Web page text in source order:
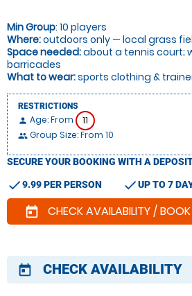
Min Group: 10 players
Where:outdoors only — local grass
Space needed:about a tennis court;
barricades
What to wear:sports clothing &
RESTRICTIONS
person Age: From 11
people Group Size: From 10
SECURE YOUR BOOKING WITH A
check9.99 PER PERSON checkUP TO 7
today CHECK AVAILABILITY / BOOK
today CHECK AVAILABILITY